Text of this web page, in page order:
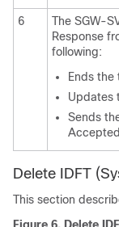
6
The SGW-
Response
following:
Ends
Updates
Sends
Accepted
Delete IDFT
This section